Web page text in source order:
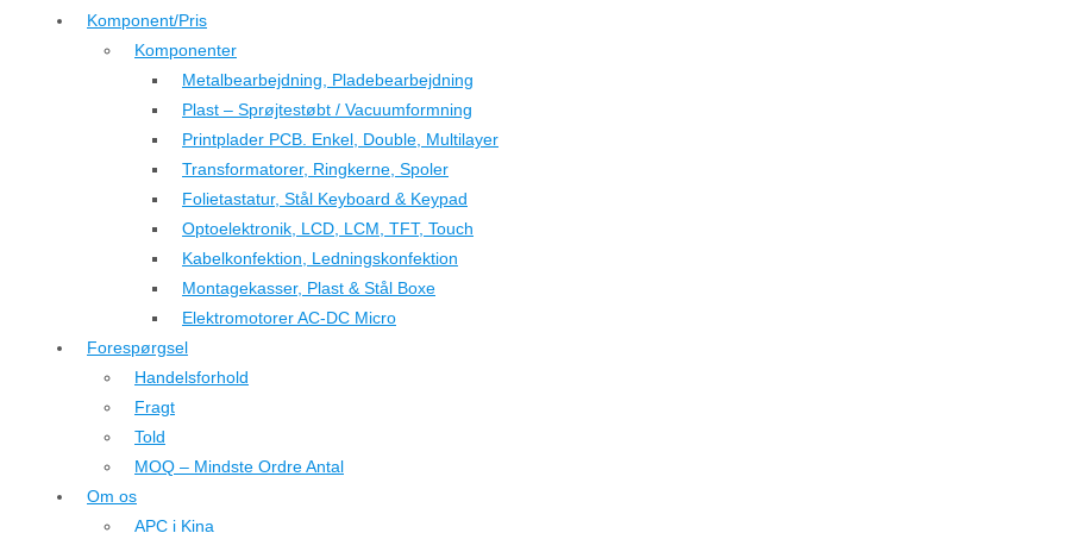
Komponent/Pris
Komponenter
Metalbearbejdning, Pladebearbejdning
Plast – Sprøjtestøbt / Vacuumformning
Printplader PCB. Enkel, Double, Multilayer
Transformatorer, Ringkerne, Spoler
Folietastatur, Stål Keyboard & Keypad
Optoelektronik, LCD, LCM, TFT, Touch
Kabelkonfektion, Ledningskonfektion
Montagekasser, Plast & Stål Boxe
Elektromotorer AC-DC Micro
Forespørgsel
Handelsforhold
Fragt
Told
MOQ – Mindste Ordre Antal
Om os
APC i Kina